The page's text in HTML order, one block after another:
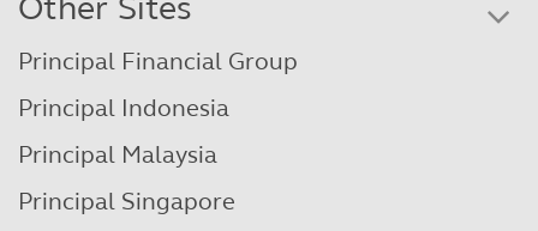
Principal Financial Group
Principal Indonesia
Principal Malaysia
Principal Singapore